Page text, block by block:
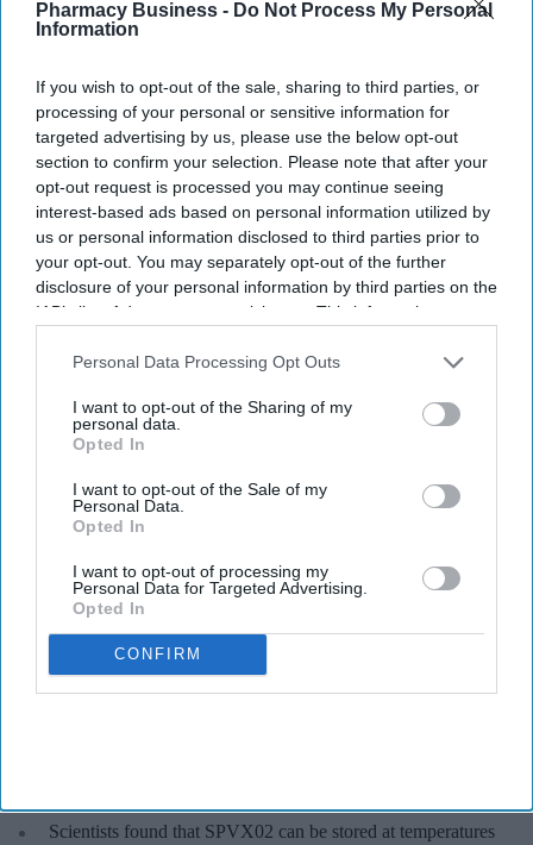
Pharmacy Business - Do Not Process My Personal
Information
If you wish to opt-out of the sale, sharing to third parties, or
processing of your personal or sensitive information for
targeted advertising by us, please use the below opt-out
section to confirm your selection. Please note that after your
opt-out request is processed you may continue seeing
interest-based ads based on personal information utilized by
us or personal information disclosed to third parties prior to
your opt-out. You may separately opt-out of the further
disclosure of your personal information by third parties on the
IAB’s list of downstream participants. This information may
Downstream Participantsthat may further disclose it to other
Personal Data Processing Opt Outs
I want to opt-out of the Sharing of my
personal data.
Opted In
I want to opt-out of the Sale of my
Personal Data.
Opted In
I want to opt-out of processing my
Personal Data for Targeted Advertising.
Opted In
CONFIRM
dependence on refrigeration. iStock
Fridge-free vaccines to help control
Shajil Kumar
Key Summary
The world's first trial of a fridge-free tetanus-diphtheria
Scientists found that SPVX02 can be stored at temperatures